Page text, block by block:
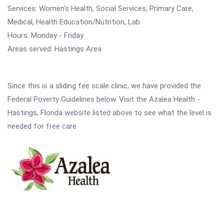
Services: Women's Health, Social Services, Primary Care,
Medical, Health Education/Nutrition, Lab
Hours: Monday - Friday
Areas served: Hastings Area
Since this is a sliding fee scale clinic, we have provided the
Federal Poverty Guidelines below. Visit the Azalea Health -
Hastings, Florida website listed above to see what the level is
needed for free care.